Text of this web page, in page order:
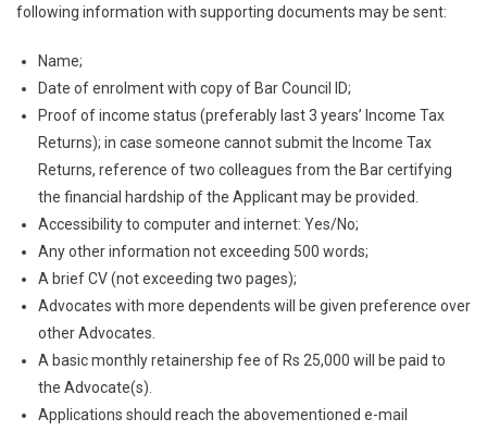
following information with supporting documents may be sent:
Name;
Date of enrolment with copy of Bar Council ID;
Proof of income status (preferably last 3 years’ Income Tax
Returns); in case someone cannot submit the Income Tax
Returns, reference of two colleagues from the Bar certifying
the financial hardship of the Applicant may be provided.
Accessibility to computer and internet: Yes/No;
Any other information not exceeding 500 words;
A brief CV (not exceeding two pages);
Advocates with more dependents will be given preference over
other Advocates.
A basic monthly retainership fee of Rs 25,000 will be paid to
the Advocate(s).
Applications should reach the abovementioned e-mail